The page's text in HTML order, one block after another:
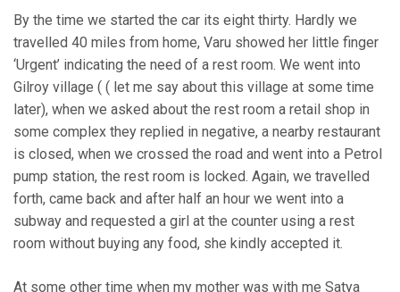
By the time we started the car its eight thirty. Hardly we
travelled 40 miles from home, Varu showed her little finger
‘Urgent’ indicating the need of a rest room. We went into
Gilroy village ( ( let me say about this village at some time
later), when we asked about the rest room a retail shop in
some complex they replied in negative, a nearby restaurant
is closed, when we crossed the road and went into a Petrol
pump station, the rest room is locked. Again, we travelled
forth, came back and after half an hour we went into a
subway and requested a girl at the counter using a rest
room without buying any food, she kindly accepted it.
At some other time when my mother was with me Satya